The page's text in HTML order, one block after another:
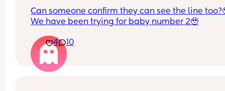
I want to punch him awake so bad. How do I
up to him without crashing out??
Can someone confirm they can see the line
We have been trying for baby number 2🥹
4 10